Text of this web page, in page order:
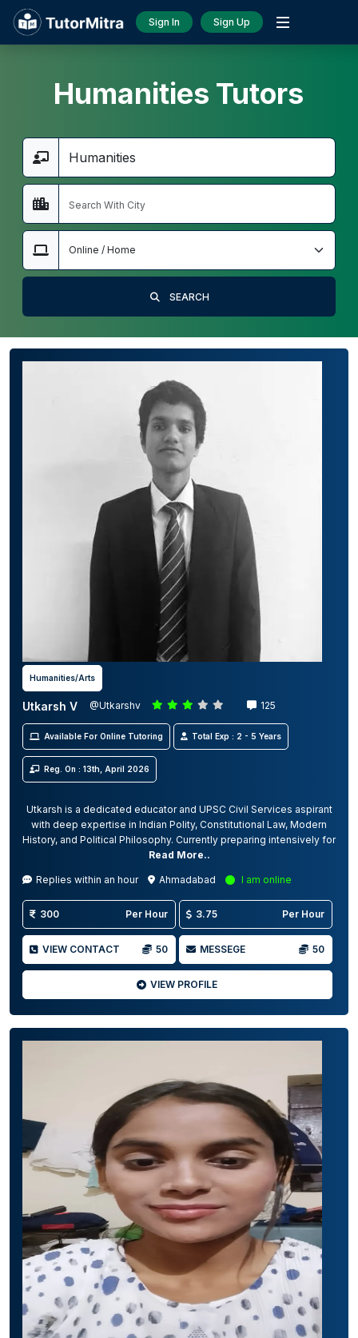
Sign In Sign Up
Humanities Tutors
SEARCH
Humanities/Arts
Utkarsh V @Utkarshv 125
Available For Online Tutoring Total Exp : 2 - 5 Years
Reg. On : 13th, April 2026
Utkarsh is a dedicated educator and UPSC Civil Services aspirant
with deep expertise in Indian Polity, Constitutional Law, Modern
History, and Political Philosophy. Currently preparing intensively for
Read More..
Replies within an hour Ahmadabad I am online
300 Per Hour 3.75 Per Hour
VIEW CONTACT 50 MESSEGE 50
VIEW PROFILE